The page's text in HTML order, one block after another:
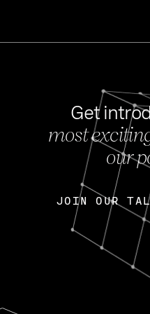
Get
most
our
JOIN OUR
JOIN OUR